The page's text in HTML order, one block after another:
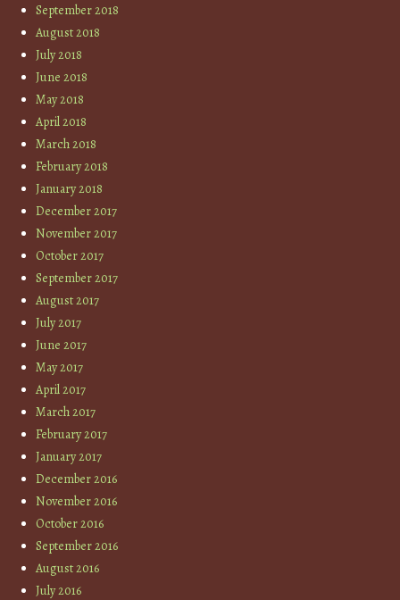
September 2018
August 2018
July 2018
June 2018
May 2018
April 2018
March 2018
February 2018
January 2018
December 2017
November 2017
October 2017
September 2017
August 2017
July 2017
June 2017
May 2017
April 2017
March 2017
February 2017
January 2017
December 2016
November 2016
October 2016
September 2016
August 2016
July 2016